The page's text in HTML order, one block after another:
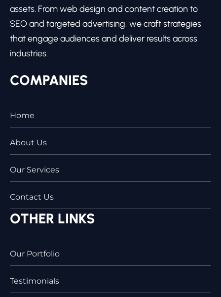
assets. From web design and content creation to
SEO and targeted advertising, we craft strategies
that engage audiences and deliver results across
industries.
COMPANIES
Home
About Us
Our Services
Contact Us
OTHER LINKS
Our Portfolio
Testimonials